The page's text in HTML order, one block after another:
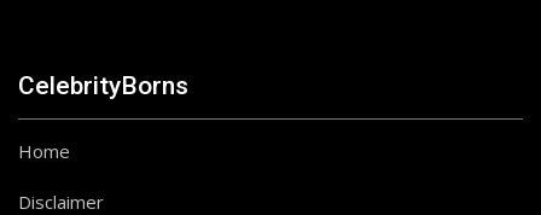
CelebrityBorns
Home
Disclaimer